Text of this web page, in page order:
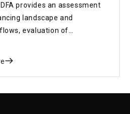
provides an assessment
landscape and
evaluation of
Goals.